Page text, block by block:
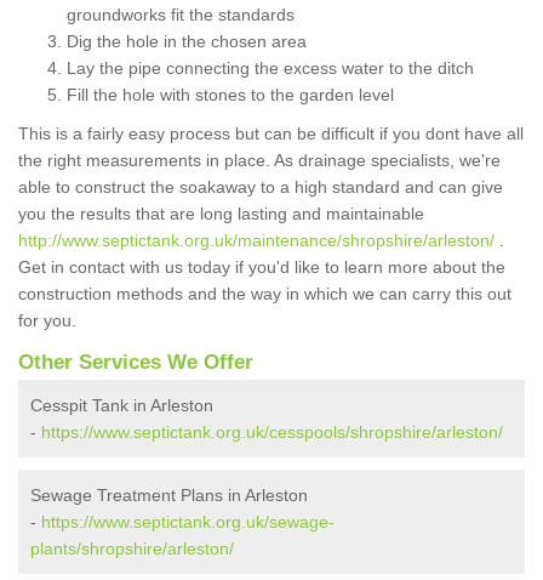
groundworks fit the standards
Dig the hole in the chosen area
Lay the pipe connecting the excess water to the ditch
Fill the hole with stones to the garden level
This is a fairly easy process but can be difficult if you dont have all
the right measurements in place. As drainage specialists, we're
able to construct the soakaway to a high standard and can give
you the results that are long lasting and maintainable
http://www.septictank.org.uk/maintenance/shropshire/arleston/
Get in contact with us today if you'd like to learn more about the
construction methods and the way in which we can carry this out
for you.
Other Services We Offer
Cesspit Tank in Arleston
- https://www.septictank.org.uk/cesspools/shropshire/arleston/
Sewage Treatment Plans in Arleston
- https://www.septictank.org.uk/sewage-
plants/shropshire/arleston/